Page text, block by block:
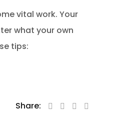
vital work. Your
what your own
tips:
Share: